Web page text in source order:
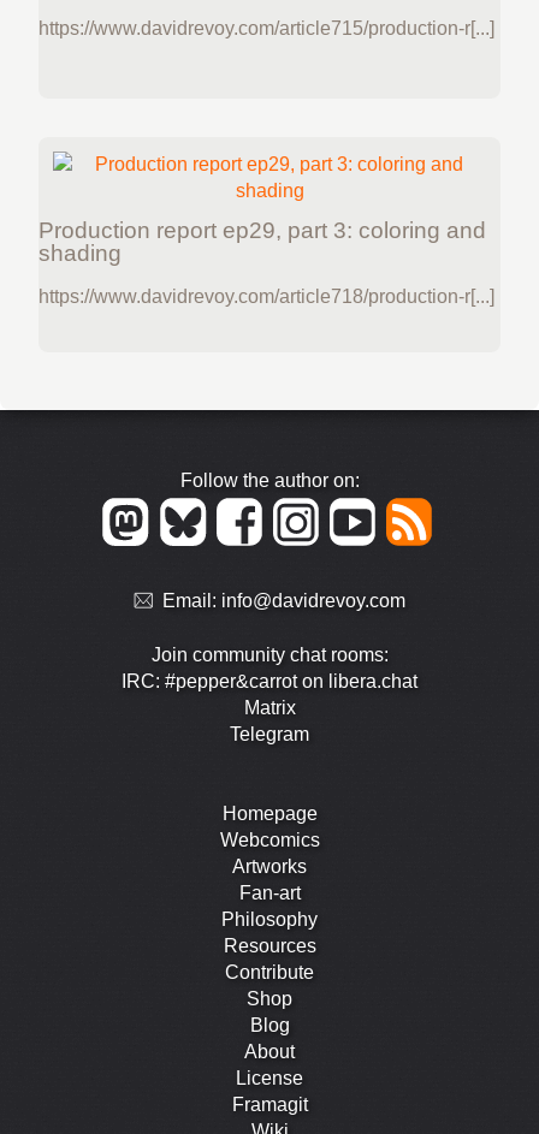
https://www.davidrevoy.com/article715/production-r[...]
Production report ep29, part 3: coloring and
shading
https://www.davidrevoy.com/article718/production-r[...]
Follow the author on:
Email: info@davidrevoy.com
Join community chat rooms:
IRC: #pepper&carrot on libera.chat
Matrix
Telegram
Homepage
Webcomics
Artworks
Fan-art
Philosophy
Resources
Contribute
Shop
Blog
About
License
Framagit